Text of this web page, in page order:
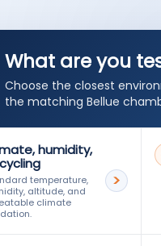
What are you
Choose the closest
the matching Bellue
humidity,
temperature,
altitude, and
climate